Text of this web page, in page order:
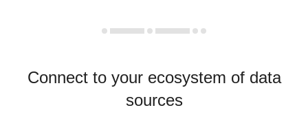
Connect to your ecosystem of data
sources